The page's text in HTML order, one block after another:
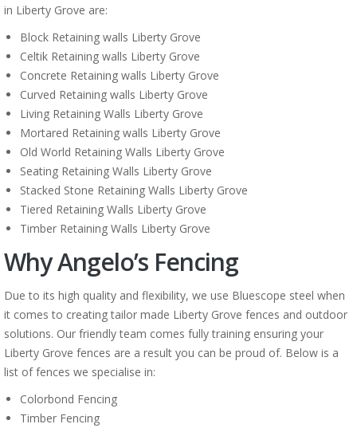
in Liberty Grove are:
Block Retaining walls Liberty Grove
Celtik Retaining walls Liberty Grove
Concrete Retaining walls Liberty Grove
Curved Retaining walls Liberty Grove
Living Retaining Walls Liberty Grove
Mortared Retaining walls Liberty Grove
Old World Retaining Walls Liberty Grove
Seating Retaining Walls Liberty Grove
Stacked Stone Retaining Walls Liberty Grove
Tiered Retaining Walls Liberty Grove
Timber Retaining Walls Liberty Grove
Why Angelo’s Fencing
Due to its high quality and flexibility, we use Bluescope steel when
it comes to creating tailor made Liberty Grove fences and outdoor
solutions. Our friendly team comes fully training ensuring your
Liberty Grove fences are a result you can be proud of. Below is a
list of fences we specialise in:
Colorbond Fencing
Timber Fencing